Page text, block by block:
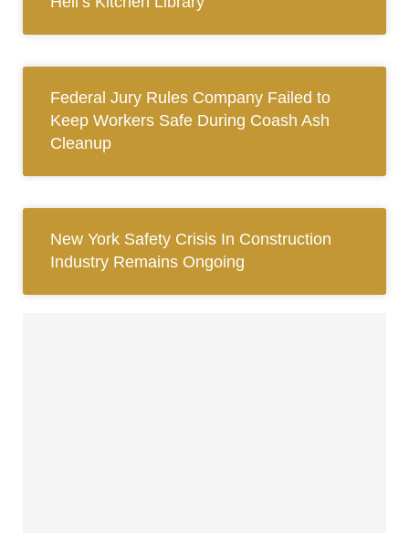
Federal Jury Rules Company Failed to
Keep Workers Safe During Coash Ash
Cleanup
New York Safety Crisis In Construction
Industry Remains Ongoing